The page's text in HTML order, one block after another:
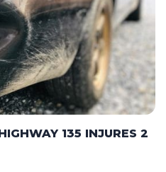
135 INJURES 2